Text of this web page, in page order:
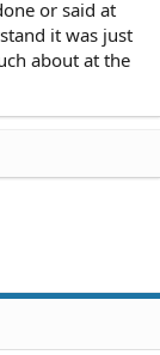
or said at
it was just
about at the